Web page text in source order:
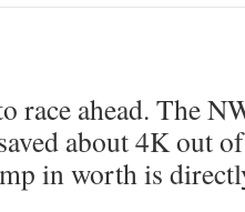
race ahead. The
about 4K out
in worth is